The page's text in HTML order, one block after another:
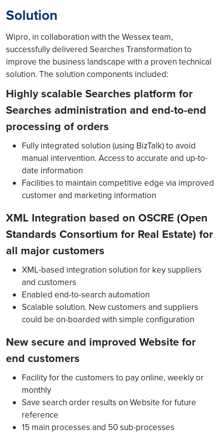
Solution
Wipro, in collaboration with the Wessex team,
successfully delivered Searches Transformation to
improve the business landscape with a proven technical
solution. The solution components included:
Highly scalable Searches platform for
Searches administration and end-to-end
processing of orders
Fully integrated solution (using BizTalk) to avoid
manual intervention. Access to accurate and up-to-
date information
Facilities to maintain competitive edge via improved
customer and marketing information
XML Integration based on OSCRE (Open
Standards Consortium for Real Estate) for
all major customers
XML-based integration solution for key suppliers
and customers
Enabled end-to-search automation
Scalable solution. New customers and suppliers
could be on-boarded with simple configuration
New secure and improved Website for
end customers
Facility for the customers to pay online, weekly or
monthly
Save search order results on Website for future
reference
15 main processes and 50 sub-processes